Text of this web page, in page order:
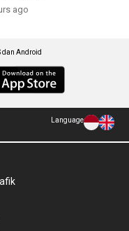
ago
dan Android
Language